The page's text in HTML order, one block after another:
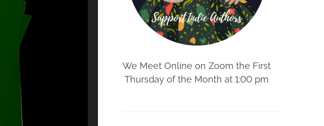
We Meet Online on Zoom the First
Thursday of the Month at 1:00 pm